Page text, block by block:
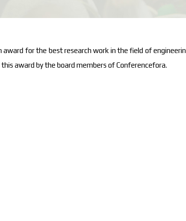
for the best research work in the field of
award by the board members of Conferencefora.